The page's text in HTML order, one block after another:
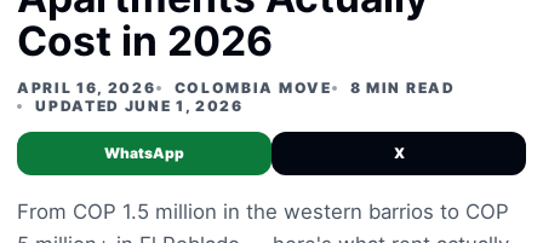
Cost in 2026
APRIL 16, 2026 COLOMBIA MOVE
8 MIN READ
UPDATED JUNE 1, 2026
WhatsApp X
From COP 1.5 million in the western barrios to COP